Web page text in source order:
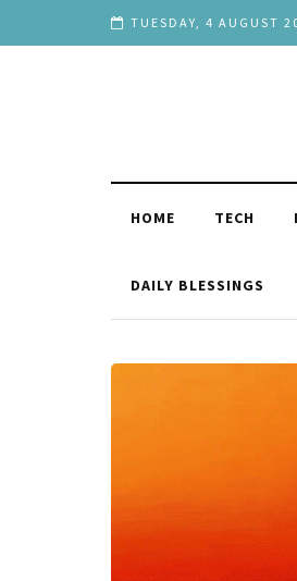
TUESDAY, 4 AUGUST
HOME TECH
DAILY BLESSINGS